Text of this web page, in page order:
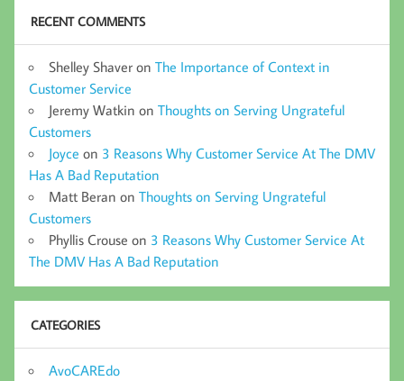
RECENT COMMENTS
Shelley Shaver on The Importance of Context in
Customer Service
Jeremy Watkin on Thoughts on Serving Ungrateful
Customers
Joyce on 3 Reasons Why Customer Service At The DMV
Has A Bad Reputation
Matt Beran on Thoughts on Serving Ungrateful
Customers
Phyllis Crouse on 3 Reasons Why Customer Service At
The DMV Has A Bad Reputation
CATEGORIES
AvoCAREdo